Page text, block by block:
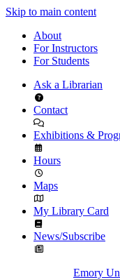
Skip to main content
About
For Instructors
For Students
Ask a Librarian
Contact
Exhibitions &
Hours
Maps
My Library Card
News/Subscribe
Emory